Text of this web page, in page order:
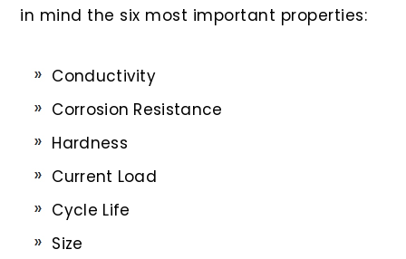
in mind the six most important properties:
Conductivity
Corrosion Resistance
Hardness
Current Load
Cycle Life
Size